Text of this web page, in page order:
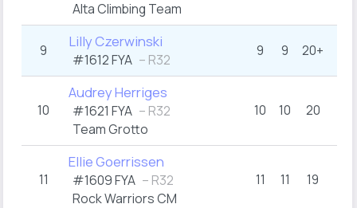
Alta Climbing Team
9 Lilly Czerwinski
#1612 FYA – R32
9 9 20+
10
Audrey Herriges
#1621 FYA – R32
Team Grotto
10 10 20
11
Ellie Goerrissen
#1609 FYA – R32
Rock Warriors CM
11 11 19